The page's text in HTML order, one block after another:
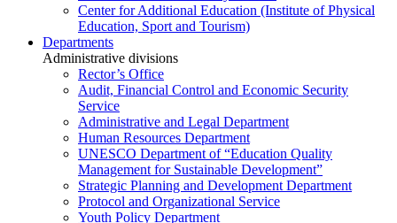
Center for Additional Education (Institute of Physical
Education, Sport and Tourism)
Departments
Administrative divisions
Rector’s Office
Audit, Financial Control and Economic Security
Service
Administrative and Legal Department
Human Resources Department
UNESCO Department of “Education Quality
Management for Sustainable Development”
Strategic Planning and Development Department
Protocol and Organizational Service
Youth Policy Department